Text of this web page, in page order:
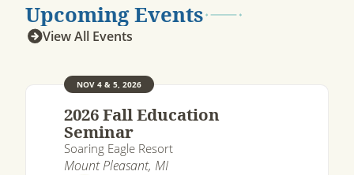
Upcoming Events
View All Events
NOV 4 & 5, 2026
2026 Fall Education
Seminar
Soaring Eagle Resort
Mount Pleasant, MI